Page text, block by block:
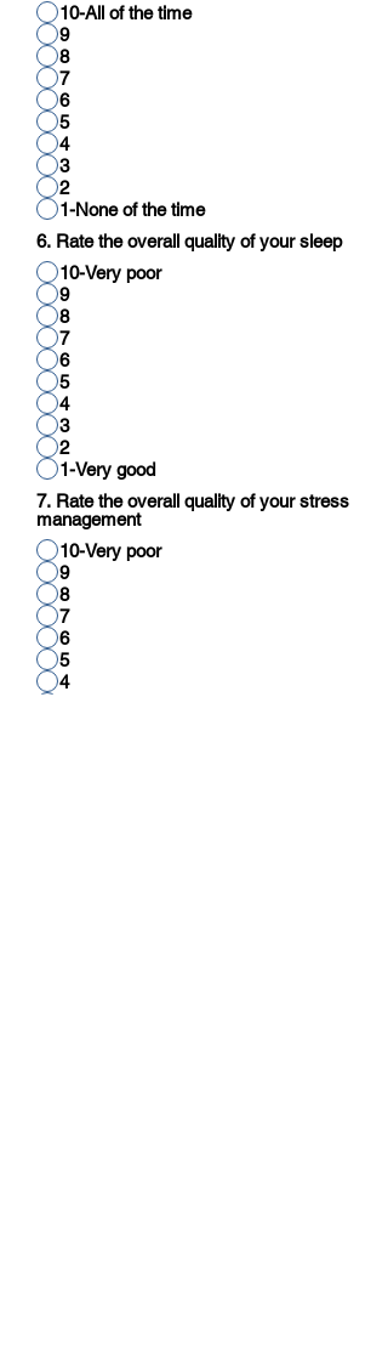
10-All of the time
9
8
7
6
5
4
3
2
1-None of the time
6. Rate the overall quality of your sleep
10-Very poor
9
8
7
6
5
4
3
2
1-Very good
7. Rate the overall quality of your stress
management
10-Very poor
9
8
7
6
5
4